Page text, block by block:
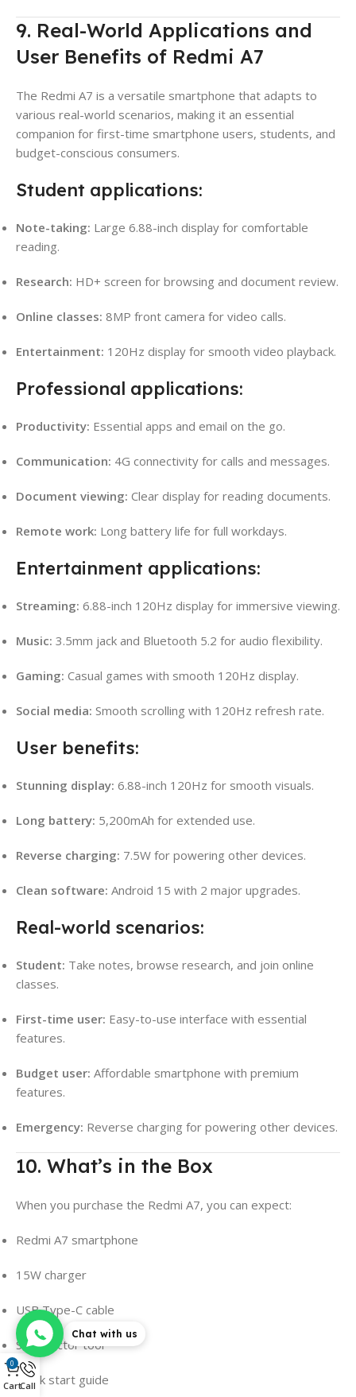
9. Real-World Applications and
User Benefits of Redmi A7
The Redmi A7 is a versatile smartphone that adapts to
various real-world scenarios, making it an essential
companion for first-time smartphone users, students, and
budget-conscious consumers.
Student applications:
Note-taking: Large 6.88-inch display for comfortable
reading.
Research: HD+ screen for browsing and document review.
Online classes: 8MP front camera for video calls.
Entertainment: 120Hz display for smooth video playback.
Professional applications:
Productivity: Essential apps and email on the go.
Communication: 4G connectivity for calls and messages.
Document viewing: Clear display for reading documents.
Remote work: Long battery life for full workdays.
Entertainment applications:
Streaming: 6.88-inch 120Hz display for immersive viewing.
Music: 3.5mm jack and Bluetooth 5.2 for audio flexibility.
Gaming: Casual games with smooth 120Hz display.
Social media: Smooth scrolling with 120Hz refresh rate.
User benefits:
Stunning display: 6.88-inch 120Hz for smooth visuals.
Long battery: 5,200mAh for extended use.
Reverse charging: 7.5W for powering other devices.
Clean software: Android 15 with 2 major upgrades.
Real-world scenarios:
Student: Take notes, browse research, and join online
classes.
First-time user: Easy-to-use interface with essential
features.
Budget user: Affordable smartphone with premium
features.
Emergency: Reverse charging for powering other devices.
10. What’s in the Box
When you purchase the Redmi A7, you can expect:
Redmi A7 smartphone
15W charger
USB Type-C cable
SIM ejector tool
Quick start guide
Chat with us
0
CartCall